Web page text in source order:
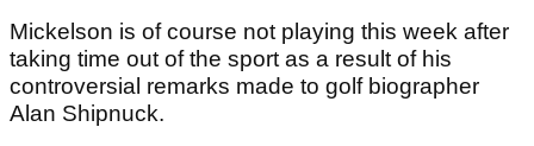
Mickelson is of course not playing this week after
taking time out of the sport as a result of his
controversial remarks made to golf biographer
Alan Shipnuck.